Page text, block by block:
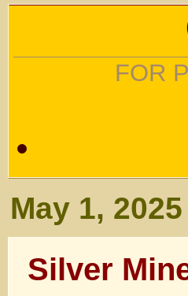
FOR
May 1,
Silver